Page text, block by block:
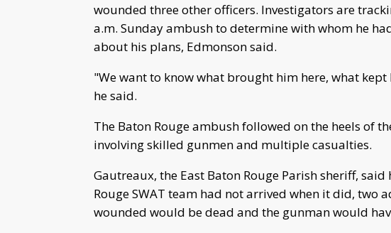
wounded three other officers. Investigators are
a.m. Sunday ambush to determine with whom he
about his plans, Edmonson said.
"We want to know what brought him here, what
he said.
The Baton Rouge ambush followed on the heels of
involving skilled gunmen and multiple casualties.
Gautreaux, the East Baton Rouge Parish sheriff,
Rouge SWAT team had not arrived when it did, two
wounded would be dead and the gunman would